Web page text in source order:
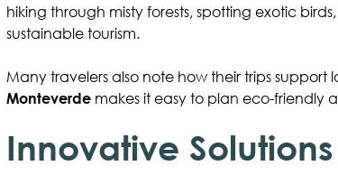
hiking through misty forests, spotting exotic
sustainable tourism.
Many travelers also note how their trips support
Monteverdemakes it easy to plan eco-friendly
Innovative